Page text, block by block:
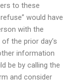
to these
would have
with the
the prior day’s
information
be by calling the
and consider